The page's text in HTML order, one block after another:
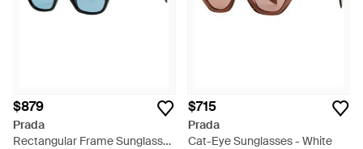
$879
Prada
Rectangular Frame Sunglasses
$715
Prada
Cat-Eye Sunglasses - White